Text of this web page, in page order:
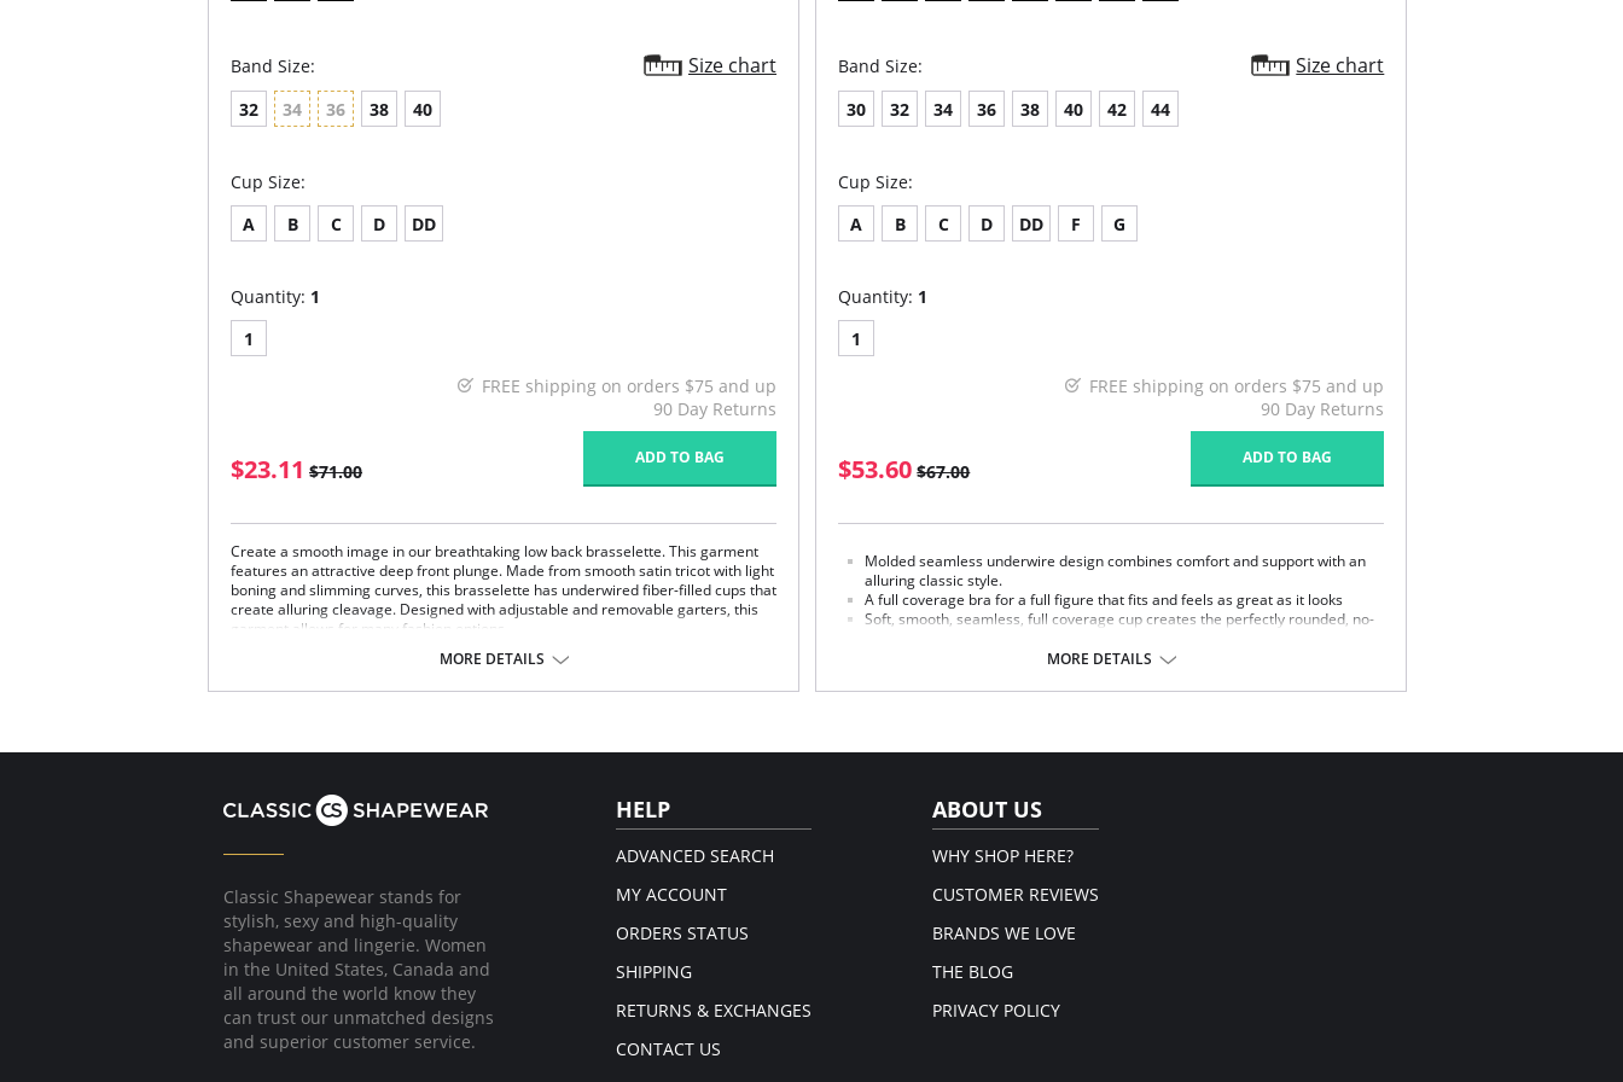
Band Size: Size chart
32 34 36 38 40
Cup Size:
A
B C D DD
Quantity: 1
1
FREE shipping on orders $75 and up
90 Day Returns
$23.11 $71.00
ADD TO BAG
Create a smooth image in our breathtaking low back brasselette. This garment
features an attractive deep front plunge. Made from smooth satin tricot with light
boning and slimming curves, this brasselette has underwired fiber-filled cups that
create alluring cleavage. Designed with adjustable and removable garters, this
garment allows for many fashion options.
Panties are not included.
Please note that this is a final sale item.
MORE DETAILS
Band Size: Size chart
30 32 34 36 38 40 42 44
Cup Size:
A
B C D DD F G
Quantity: 1
1
FREE shipping on orders $75 and up
90 Day Returns
$53.60 $67.00
ADD TO BAG
Molded seamless underwire design combines comfort and support with an
alluring classic style.
A full coverage bra for a full figure that fits and feels as great as it looks
Soft, smooth, seamless, full coverage cup creates the perfectly rounded, no-
The ultimate minimizer reduces size without reducing shape.
Floral applique on close-set straps hold firmly in place.
MORE DETAILS
Classic Shapewear stands for
stylish, sexy and high-quality
shapewear and lingerie. Women
in the United States, Canada and
all around the world know they
can trust our unmatched designs
and superior customer service.
HELP
ADVANCED SEARCH
MY ACCOUNT
ORDERS STATUS
SHIPPING
RETURNS & EXCHANGES
CONTACT US
ABOUT US
WHY SHOP HERE?
CUSTOMER REVIEWS
BRANDS WE LOVE
THE BLOG
PRIVACY POLICY